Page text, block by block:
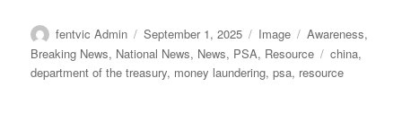
Author
fentvic Admin
Posted
on
September 1, 2025 Format
Image Categories
Awareness,
Breaking News, National News, News, PSA, Resource Tags
china,
department of the treasury, money laundering,psa, resource